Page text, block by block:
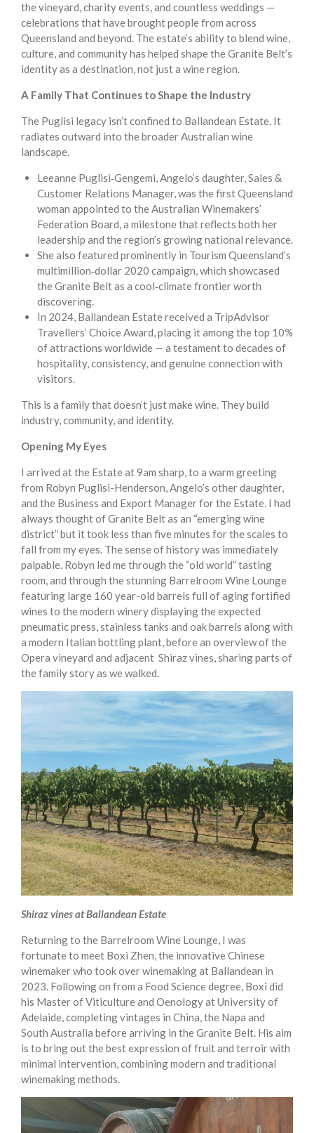
the vineyard, charity events, and countless weddings —
celebrations that have brought people from across
Queensland and beyond. The estate’s ability to blend wine,
culture, and community has helped shape the Granite Belt’s
identity as a destination, not just a wine region.
A Family That Continues to Shape the Industry
The Puglisi legacy isn’t confined to Ballandean Estate. It
radiates outward into the broader Australian wine
landscape.
Leeanne Puglisi‑Gengemi, Angelo’s daughter, Sales &
Customer Relations Manager, was the first Queensland
woman appointed to the Australian Winemakers’
Federation Board, a milestone that reflects both her
leadership and the region’s growing national relevance.
She also featured prominently in Tourism Queensland’s
multimillion‑dollar 2020 campaign, which showcased
the Granite Belt as a cool‑climate frontier worth
discovering.
In 2024, Ballandean Estate received a TripAdvisor
Travellers’ Choice Award, placing it among the top 10%
of attractions worldwide — a testament to decades of
hospitality, consistency, and genuine connection with
visitors.
This is a family that doesn’t just make wine. They build
industry, community, and identity.
Opening My Eyes
I arrived at the Estate at 9am sharp, to a warm greeting
from Robyn Puglisi-Henderson, Angelo’s other daughter,
and the Business and Export Manager for the Estate. I had
always thought of Granite Belt as an “emerging wine
district” but it took less than five minutes for the scales to
fall from my eyes. The sense of history was immediately
palpable. Robyn led me through the “old world” tasting
room, and through the stunning Barrelroom Wine Lounge
featuring large 160 year-old barrels full of aging fortified
wines to the modern winery displaying the expected
pneumatic press, stainless tanks and oak barrels along with
a modern Italian bottling plant, before an overview of the
Opera vineyard and adjacent Shiraz vines, sharing parts of
the family story as we walked.
Shiraz vines at Ballandean Estate
Returning to the Barrelroom Wine Lounge, I was
fortunate to meet Boxi Zhen, the innovative Chinese
winemaker who took over winemaking at Ballandean in
2023. Following on from a Food Science degree, Boxi did
his Master of Viticulture and Oenology at University of
Adelaide, completing vintages in China, the Napa and
South Australia before arriving in the Granite Belt. His aim
is to bring out the best expression of fruit and terroir with
minimal intervention, combining modern and traditional
winemaking methods.